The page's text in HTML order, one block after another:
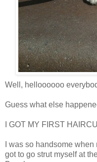
Well, helloooooo
Guess what else
I GOT MY FIRST
I was so handsome
got to go strut myself at